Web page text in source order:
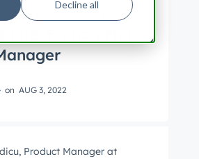
Decline all
Product Management
Life: Francis Ndicu,
on AUG 3, 2022
Product Manager at